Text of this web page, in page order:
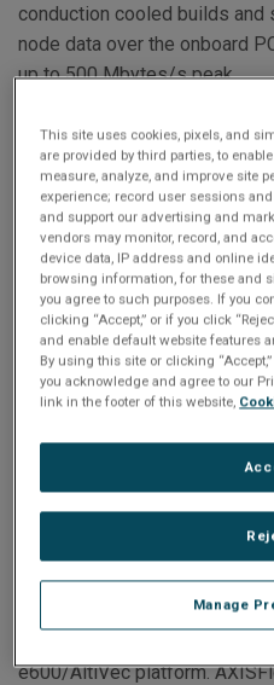
conduction cooled builds and
node data over the onboard
up to 500 Mbytes/s peak.
Multi-board systems are
data plane on P0 with
Gigabit Ethernet and VME.
AXIS-enabled
The G4DSP-XD3 provides
AXIS Advanced
development environment.
application development and
visualization and deployment
applications such as a
tests. AXISView provides an
visualisation and productivity
development time and time
RSPL optimized DSP, math
e600/AltiVec platform.
This site uses cookies, pixels, and
are provided by third parties, to
measure, analyze, and improve site
experience; record user sessions
and support our advertising and
vendors may monitor, record, and
device data, IP address and online
browsing information, for these and
you agree to such purposes. If you
clicking “Accept,” or if you click
and enable default website features
By using this site or clicking “Accept,”
you acknowledge and agree to our
link in the footer of this website,
Manage